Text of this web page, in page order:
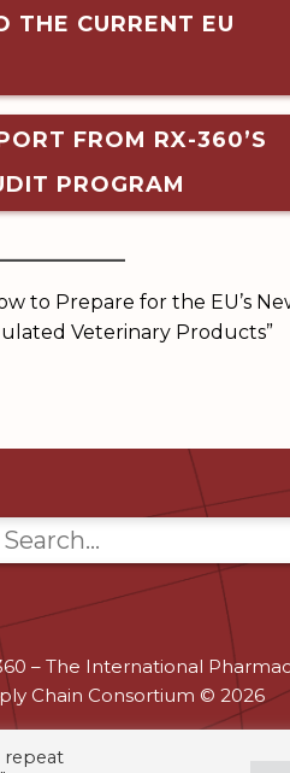
THE CURRENT EU
FROM RX-360’S
PROGRAM
to Prepare for the EU’s
Veterinary Products”
– The International
Chain Consortium © 2026
repeat